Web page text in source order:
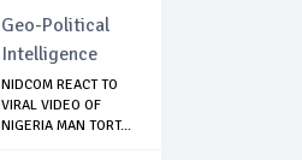
Geo-Political
Intelligence
NIDCOM REACT TO
VIRAL VIDEO OF
NIGERIA MAN TORT...